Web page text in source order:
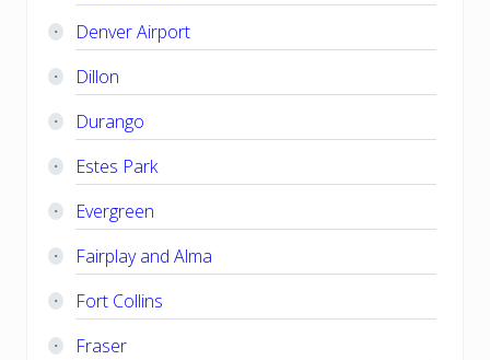
Denver Airport
Dillon
Durango
Estes Park
Evergreen
Fairplay and Alma
Fort Collins
Fraser